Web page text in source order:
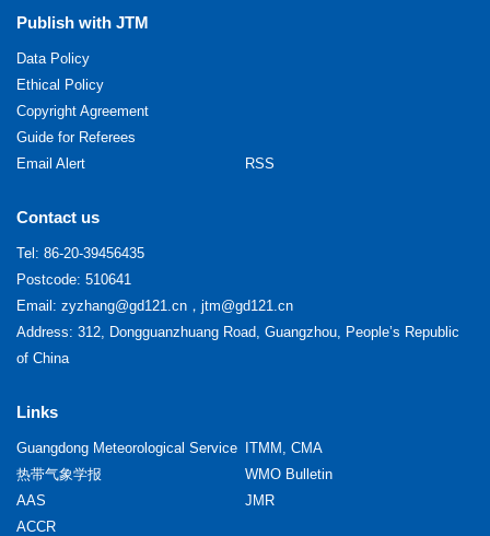
Publish with JTM
Data Policy
Ethical Policy
Copyright Agreement
Guide for Referees
Email Alert
RSS
Contact us
Tel: 86-20-39456435
Postcode: 510641
Email: zyzhang@gd121.cn ， jtm@gd121.cn
Address: 312, Dongguanzhuang Road, Guangzhou, People’s Republic
of China
Links
Guangdong Meteorological Service
ITMM, CMA
热带气象学报
WMO Bulletin
AAS
JMR
ACCR